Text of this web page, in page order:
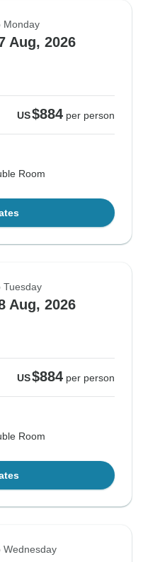
Monday
Aug, 2026
US$884 per person
Room
Tuesday
Aug, 2026
US$884 per person
Room
Wednesday